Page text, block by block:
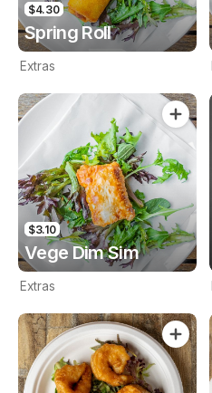
$4.30
Spring Roll
Extras
$3.10
Vege Dim Sim
Extras